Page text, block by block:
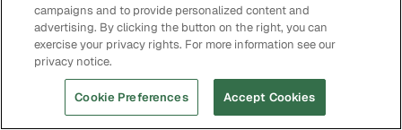
Privacy Policy
Sitemap
Careers
Voxel empowers safety leaders to make informed, strategic
campaigns and to provide personalized content and
advertising. By clicking the button on the right, you can
exercise your privacy rights. For more information see our
privacy notice.
Cookie Preferences Accept Cookies